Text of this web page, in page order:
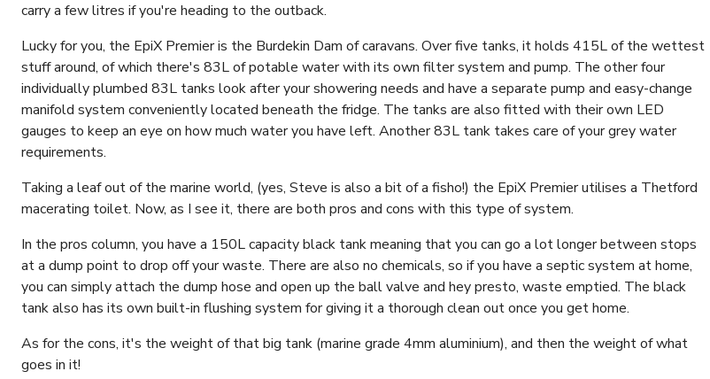
carry a few litres if you're heading to the outback.
Lucky for you, the EpiX Premier is the Burdekin Dam of caravans. Over five tanks, it holds 415L of the wettest
stuff around, of which there's 83L of potable water with its own filter system and pump. The other four
individually plumbed 83L tanks look after your showering needs and have a separate pump and easy-change
manifold system conveniently located beneath the fridge. The tanks are also fitted with their own LED
gauges to keep an eye on how much water you have left. Another 83L tank takes care of your grey water
requirements.
Taking a leaf out of the marine world, (yes, Steve is also a bit of a fisho!) the EpiX Premier utilises a Thetford
macerating toilet. Now, as I see it, there are both pros and cons with this type of system.
In the pros column, you have a 150L capacity black tank meaning that you can go a lot longer between stops
at a dump point to drop off your waste. There are also no chemicals, so if you have a septic system at home,
you can simply attach the dump hose and open up the ball valve and hey presto, waste emptied. The black
tank also has its own built-in flushing system for giving it a thorough clean out once you get home.
As for the cons, it's the weight of that big tank (marine grade 4mm aluminium), and then the weight of what
goes in it!